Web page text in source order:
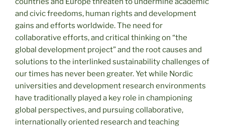
and civic freedoms, human rights and development
gains and efforts worldwide. The need for
collaborative efforts, and critical thinking on “the
global development project” and the root causes and
solutions to the interlinked sustainability challenges of
our times has never been greater. Yet while Nordic
universities and development research environments
have traditionally played a key role in championing
global perspectives, and pursuing collaborative,
internationally oriented research and teaching